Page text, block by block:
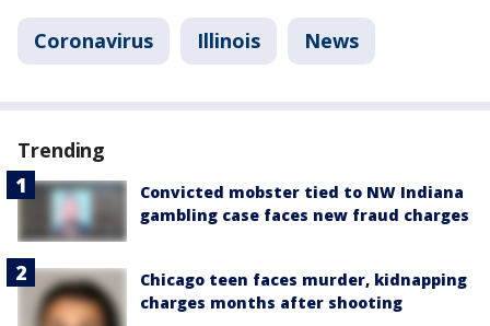
Coronavirus Illinois News
Trending
Convicted mobster tied to NW Indiana
gambling case faces new fraud charges
Chicago teen faces murder, kidnapping
charges months after shooting